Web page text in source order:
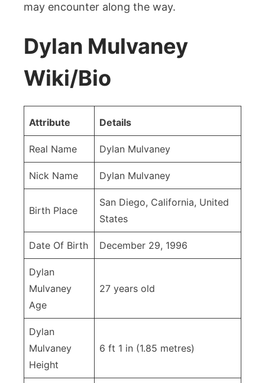
may encounter along the way.
Dylan Mulvaney
Wiki/Bio
Attribute Details
Real Name Dylan Mulvaney
Nick Name Dylan Mulvaney
Birth Place
San Diego, California, United
States
Date Of Birth December 29, 1996
Dylan
Mulvaney
Age
27 years old
Dylan
Mulvaney
Height
6 ft 1 in (1.85 metres)